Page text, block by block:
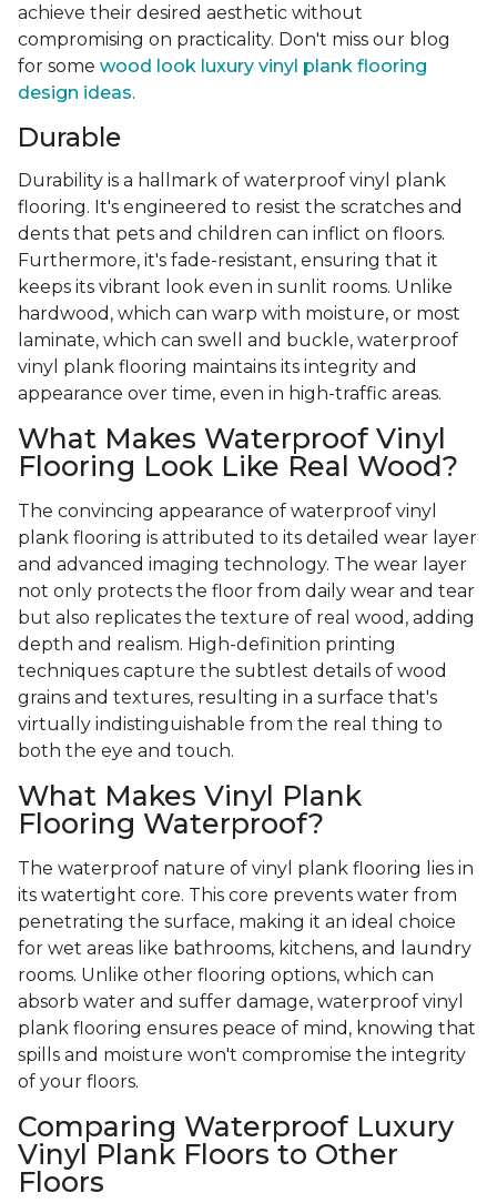
achieve their desired aesthetic without
compromising on practicality. Don't miss our blog
for some wood look luxury vinyl plank flooring
design ideas.
Durable
Durability is a hallmark of waterproof vinyl plank
flooring. It's engineered to resist the scratches and
dents that pets and children can inflict on floors.
Furthermore, it's fade-resistant, ensuring that it
keeps its vibrant look even in sunlit rooms. Unlike
hardwood, which can warp with moisture, or most
laminate, which can swell and buckle, waterproof
vinyl plank flooring maintains its integrity and
appearance over time, even in high-traffic areas.
What Makes Waterproof Vinyl
Flooring Look Like Real Wood?
The convincing appearance of waterproof vinyl
plank flooring is attributed to its detailed wear layer
and advanced imaging technology. The wear layer
not only protects the floor from daily wear and tear
but also replicates the texture of real wood, adding
depth and realism. High-definition printing
techniques capture the subtlest details of wood
grains and textures, resulting in a surface that's
virtually indistinguishable from the real thing to
both the eye and touch.
What Makes Vinyl Plank
Flooring Waterproof?
The waterproof nature of vinyl plank flooring lies in
its watertight core. This core prevents water from
penetrating the surface, making it an ideal choice
for wet areas like bathrooms, kitchens, and laundry
rooms. Unlike other flooring options, which can
absorb water and suffer damage, waterproof vinyl
plank flooring ensures peace of mind, knowing that
spills and moisture won't compromise the integrity
of your floors.
Comparing Waterproof Luxury
Vinyl Plank Floors to Other
Floors